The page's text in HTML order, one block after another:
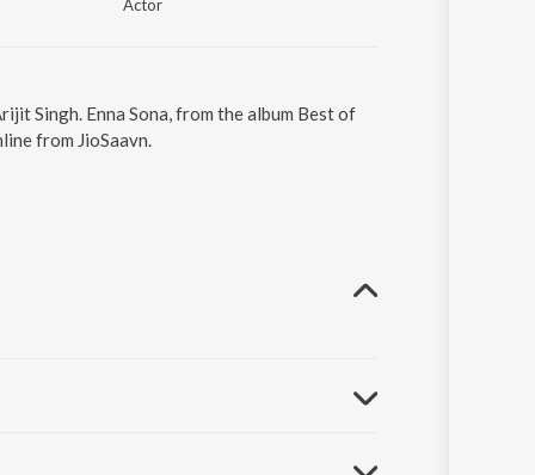
Actor
Singh. Enna Sona, from the album Best of
from JioSaavn.